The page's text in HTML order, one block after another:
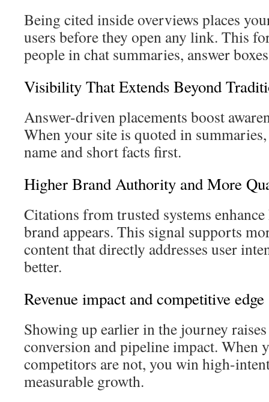
Being cited inside overviews places
users before they open any link. This
people in chat summaries, answer
Visibility That Extends Beyond
Answer-driven placements boost
When your site is quoted in
name and short facts first.
Higher Brand Authority and More
Citations from trusted systems
brand appears. This signal supports
content that directly addresses user
better.
Revenue impact and competitive edge
Showing up earlier in the journey
conversion and pipeline impact. When
competitors are not, you win high-
measurable growth.